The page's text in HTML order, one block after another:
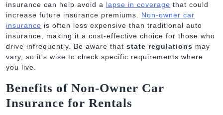
insurance can help avoid a lapse in coverage that could
increase future insurance premiums. Non-owner car
insurance is often less expensive than traditional auto
insurance, making it a cost-effective choice for those who
drive infrequently. Be aware that state regulations may
vary, so it's wise to check specific requirements where
you live.
Benefits of Non-Owner Car
Insurance for Rentals